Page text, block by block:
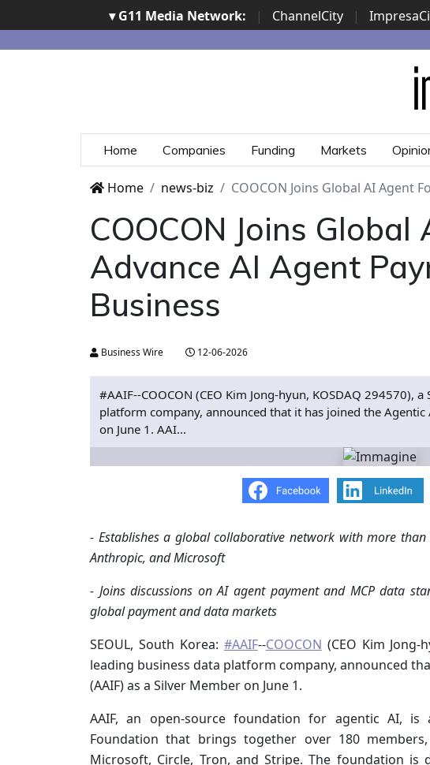
▾ G11 Media Network: | ChannelCity |
Home Companies Funding Markets
Home news-biz COOCON Joins Global AI Agent
COOCON Joins
Advance AI Agent
Business
Business Wire 12-06-2026
#AAIF--COOCON (CEO Kim Jong-hyun, KOSDAQ 294570),
platform company, announced that it has joined the
on June 1. AAI...
- Establishes a global collaborative network with more
Anthropic, and Microsoft
- Joins discussions on AI agent payment and MCP data
global payment and data markets
SEOUL, South Korea: #AAIF--COOCON (CEO Kim Jong-
leading business data platform company, announced
(AAIF) as a Silver Member on June 1.
AAIF, an open-source foundation for agentic AI,
Foundation that brings together over 180
Microsoft, Circle, Tron, and Stripe. The foundation is